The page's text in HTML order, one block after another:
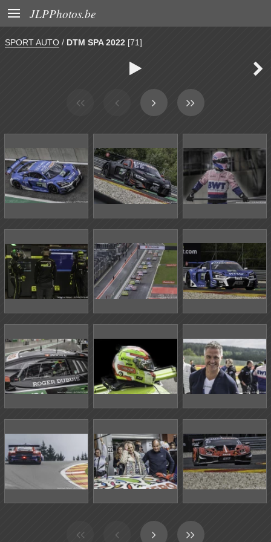
 JLPPhotos.be
SPORT AUTO / DTM SPA 2022 [71]
 